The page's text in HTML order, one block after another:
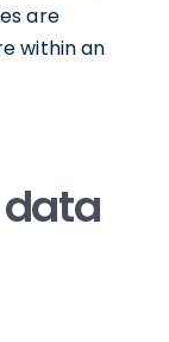
are
within an